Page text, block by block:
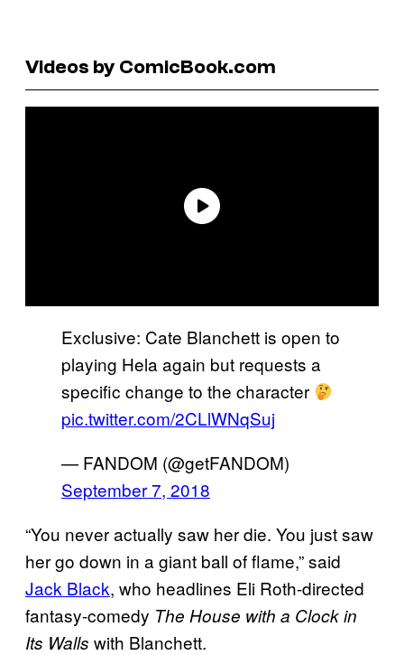
Videos by ComicBook.com
Exclusive: Cate Blanchett is open to
playing Hela again but requests a
specific change to the character
pic.twitter.com/2CLlWNqSuj
— FANDOM (@getFANDOM)
September 7, 2018
“You never actually saw her die. You just saw
her go down in a giant ball of flame,” said
Jack Black, who headlines Eli Roth-directed
fantasy-comedy The House with a Clock in
Its Walls with Blanchett.